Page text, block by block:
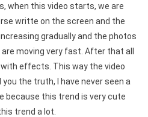
when this video starts, we are
writte on the screen and the
gradually and the photos
moving very fast. After that all
effects. This way the video
you the truth, I have never seen a
because this trend is very cute
trend a lot.